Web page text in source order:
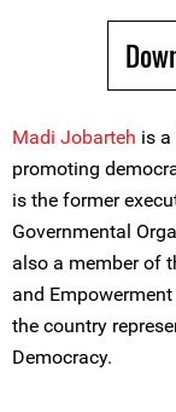
Madi Jobarteh is
promoting
is the former
Governmental
also a member of
and
the country
Democracy.